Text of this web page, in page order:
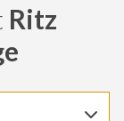
Ritz